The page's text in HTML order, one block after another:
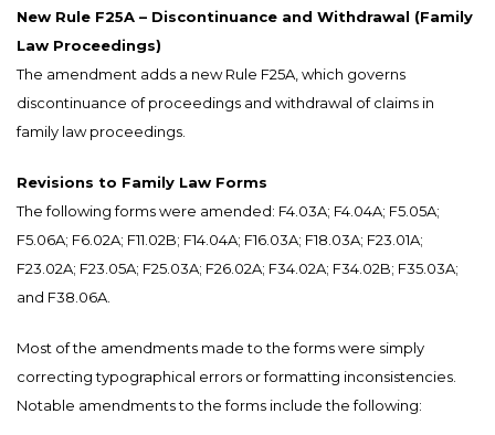
New Rule F25A – Discontinuance and Withdrawal (Family
Law Proceedings)
The amendment adds a new Rule F25A, which governs
discontinuance of proceedings and withdrawal of claims in
family law proceedings.
Revisions to Family Law Forms
The following forms were amended: F4.03A; F4.04A; F5.05A;
F5.06A; F6.02A; F11.02B; F14.04A; F16.03A; F18.03A; F23.01A;
F23.02A; F23.05A; F25.03A; F26.02A; F34.02A; F34.02B; F35.03A;
and F38.06A.
Most of the amendments made to the forms were simply
correcting typographical errors or formatting inconsistencies.
Notable amendments to the forms include the following: